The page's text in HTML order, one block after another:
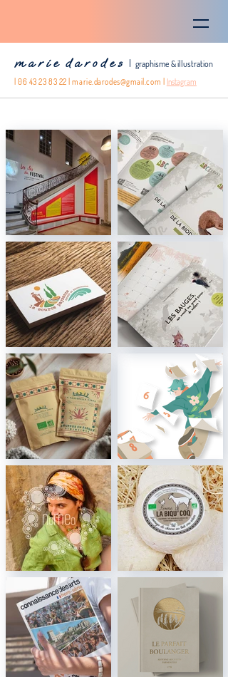
m a r i e d a r o d e s | graphisme & illustration
|06 43 23 83 22 |marie.darodes@gmail.com Instagram